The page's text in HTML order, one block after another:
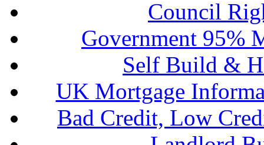
Council
Government 95%
Self Build &
UK Mortgage
Bad Credit, Low